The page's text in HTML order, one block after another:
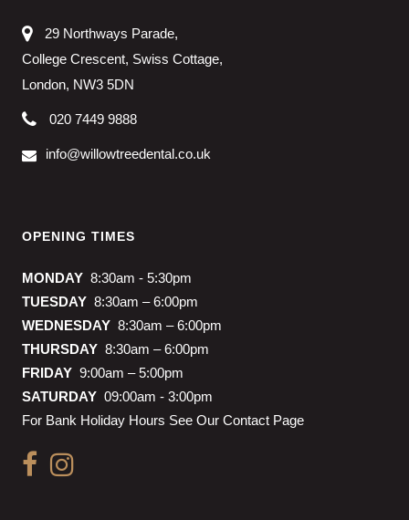
29 Northways Parade,
College Crescent, Swiss Cottage,
London, NW3 5DN
020 7449 9888
info@willowtreedental.co.uk
OPENING TIMES
MONDAY 8:30am - 5:30pm
TUESDAY 8:30am – 6:00pm
WEDNESDAY 8:30am – 6:00pm
THURSDAY 8:30am – 6:00pm
FRIDAY 9:00am – 5:00pm
SATURDAY 09:00am - 3:00pm
For Bank Holiday Hours See Our Contact Page